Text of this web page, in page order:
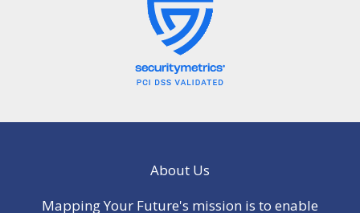
About Us
Mapping Your Future's mission is to enable